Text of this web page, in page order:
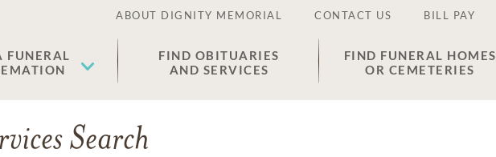
ABOUT DIGNITY MEMORIAL CONTACT US BILL PAY
FUNERAL
FIND OBITUARIES
AND SERVICES
FIND FUNERAL HOMES
OR CEMETERIES
Search